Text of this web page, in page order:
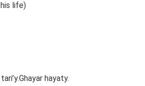
life)
hayaty.